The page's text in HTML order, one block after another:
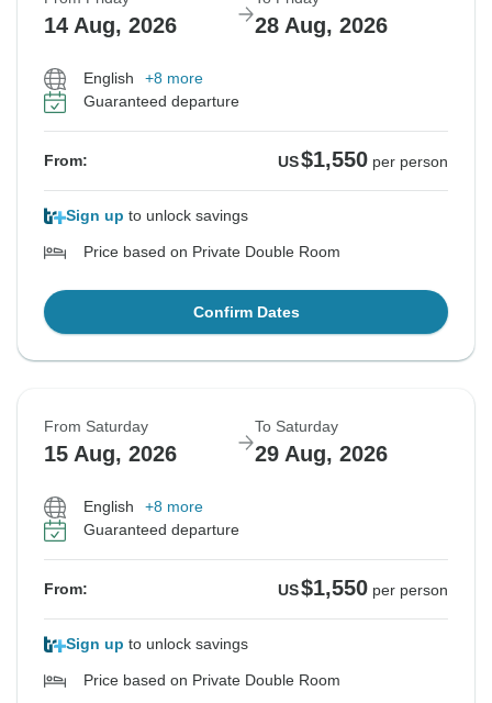
14 Aug, 2026 28 Aug, 2026
English
+8 more
Guaranteed departure
From: US$1,550 per person
Sign up to unlock savings
Price based on Private Double Room
Confirm Dates
From Saturday
15 Aug, 2026
To Saturday
29 Aug, 2026
English
+8 more
Guaranteed departure
From: US$1,550 per person
Sign up to unlock savings
Price based on Private Double Room